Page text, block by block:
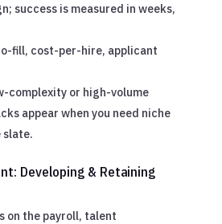
success is measured in weeks,
fill, cost-per-hire, applicant
complexity or high-volume
appear when you need niche
slate.
Developing & Retaining
on the payroll, talent